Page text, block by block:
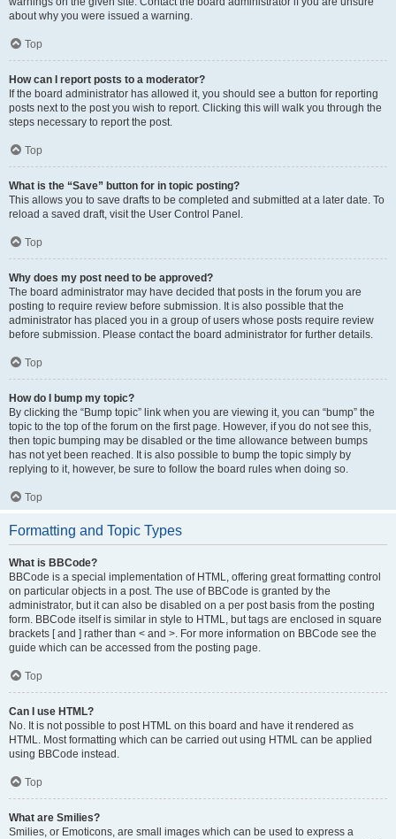
about why you were issued a warning.
Top
How can I report posts to a moderator?
If the board administrator has allowed it, you should see a button for reporting
posts next to the post you wish to report. Clicking this will walk you through the
steps necessary to report the post.
Top
What is the “Save” button for in topic posting?
This allows you to save drafts to be completed and submitted at a later date. To
reload a saved draft, visit the User Control Panel.
Top
Why does my post need to be approved?
The board administrator may have decided that posts in the forum you are
posting to require review before submission. It is also possible that the
administrator has placed you in a group of users whose posts require review
before submission. Please contact the board administrator for further details.
Top
How do I bump my topic?
By clicking the “Bump topic” link when you are viewing it, you can “bump” the
topic to the top of the forum on the first page. However, if you do not see this,
then topic bumping may be disabled or the time allowance between bumps
has not yet been reached. It is also possible to bump the topic simply by
replying to it, however, be sure to follow the board rules when doing so.
Top
Formatting and Topic Types
What is BBCode?
BBCode is a special implementation of HTML, offering great formatting control
on particular objects in a post. The use of BBCode is granted by the
administrator, but it can also be disabled on a per post basis from the posting
form. BBCode itself is similar in style to HTML, but tags are enclosed in square
brackets [ and ] rather than < and >. For more information on BBCode see the
guide which can be accessed from the posting page.
Top
Can I use HTML?
No. It is not possible to post HTML on this board and have it rendered as
HTML. Most formatting which can be carried out using HTML can be applied
using BBCode instead.
Top
What are Smilies?
Smilies, or Emoticons, are small images which can be used to express a